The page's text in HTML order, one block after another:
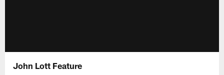
John Lott Feature